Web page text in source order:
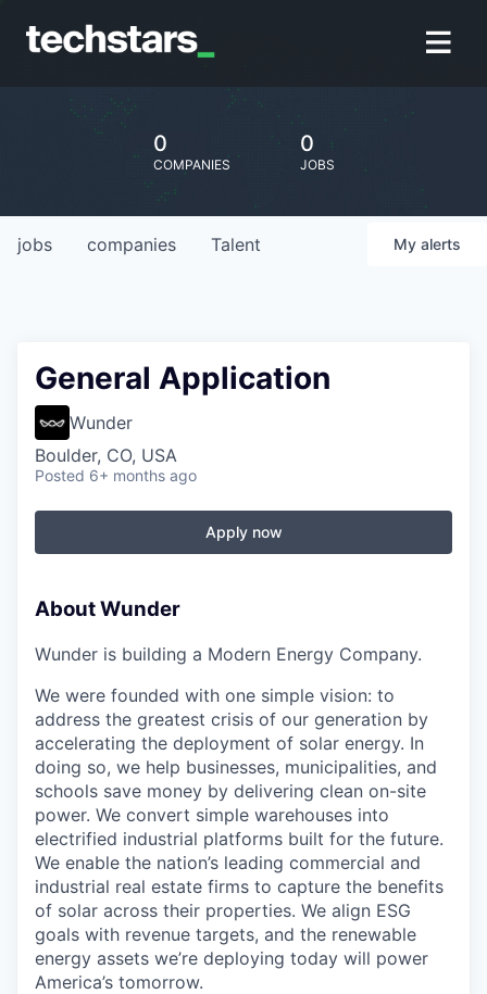
0
COMPANIES
0
JOBS
jobs companies Talent My alerts
General Application
Wunder
Boulder, CO, USA
Posted 6+ months ago
Apply now
About Wunder
Wunder is building a Modern Energy Company.
We were founded with one simple vision: to
address the greatest crisis of our generation by
accelerating the deployment of solar energy. In
doing so, we help businesses, municipalities, and
schools save money by delivering clean on-site
power. We convert simple warehouses into
electrified industrial platforms built for the future.
We enable the nation’s leading commercial and
industrial real estate firms to capture the benefits
of solar across their properties. We align ESG
goals with revenue targets, and the renewable
energy assets we’re deploying today will power
America’s tomorrow.